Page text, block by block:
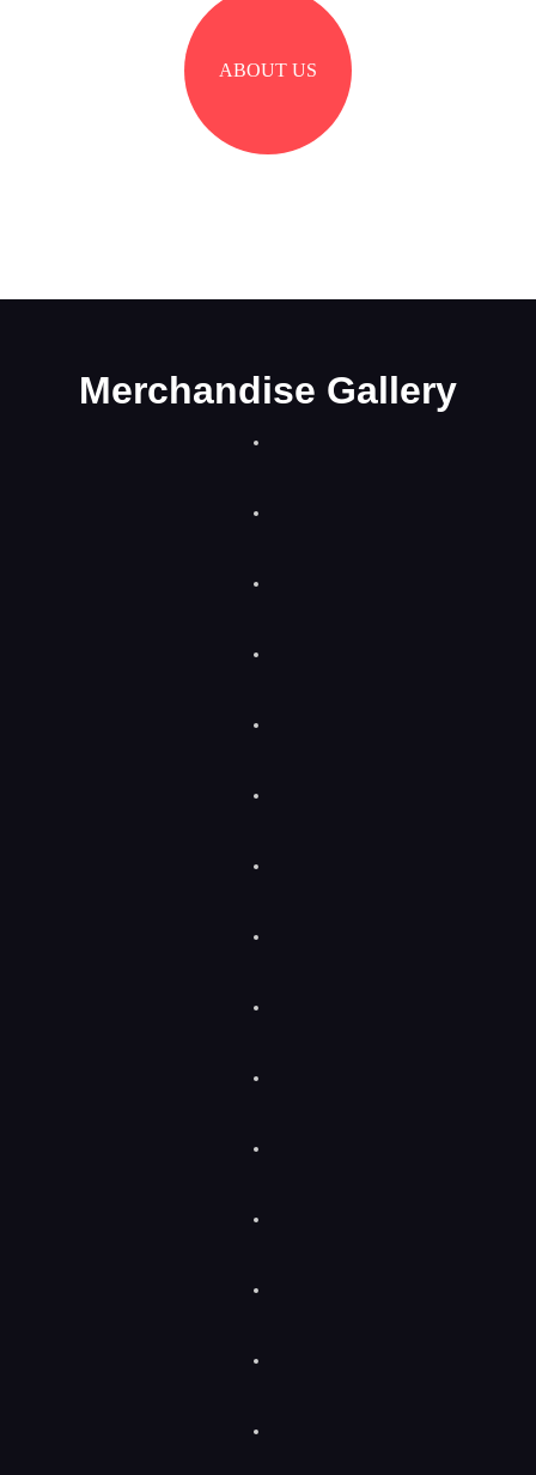
ABOUT US
Merchandise Gallery